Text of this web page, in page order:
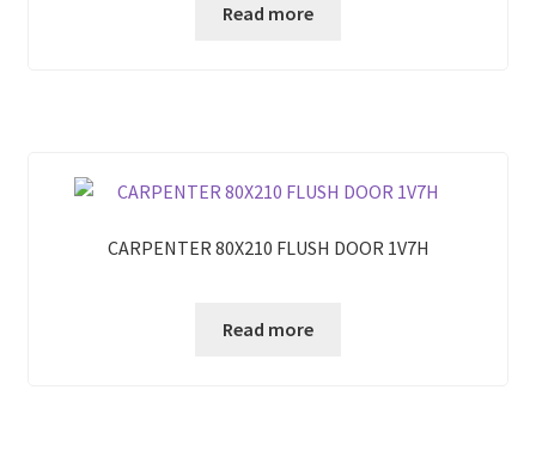
Read more
CARPENTER 80X210 FLUSH DOOR 1V7H
Read more